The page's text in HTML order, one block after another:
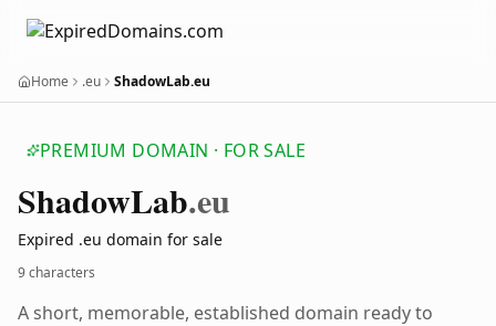
Home .eu ShadowLab.eu
PREMIUM DOMAIN · FOR SALE
ShadowLab.eu
Expired .eu domain for sale
9 characters
A short, memorable, established domain ready to